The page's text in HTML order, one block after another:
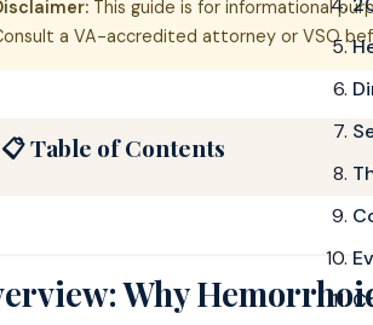
This guide is for informational
a VA-accredited attorney or VSO
📋 Table of Contents
Why